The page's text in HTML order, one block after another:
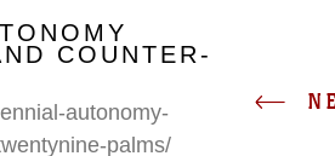
COUNTER-
autonomy-
palms/